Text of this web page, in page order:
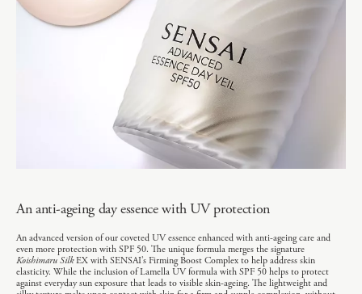
An anti-ageing day essence with UV protection
An advanced version of our coveted UV essence enhanced with anti-ageing care and
even more protection with SPF 50. The unique formula merges the signature
Koishimaru SilkEX with SENSAI’s Firming Boost Complex to help address skin
elasticity. While the inclusion of Lamella UV formula with SPF 50 helps to protect
against everyday sun exposure that leads to visible skin-ageing. The lightweight and